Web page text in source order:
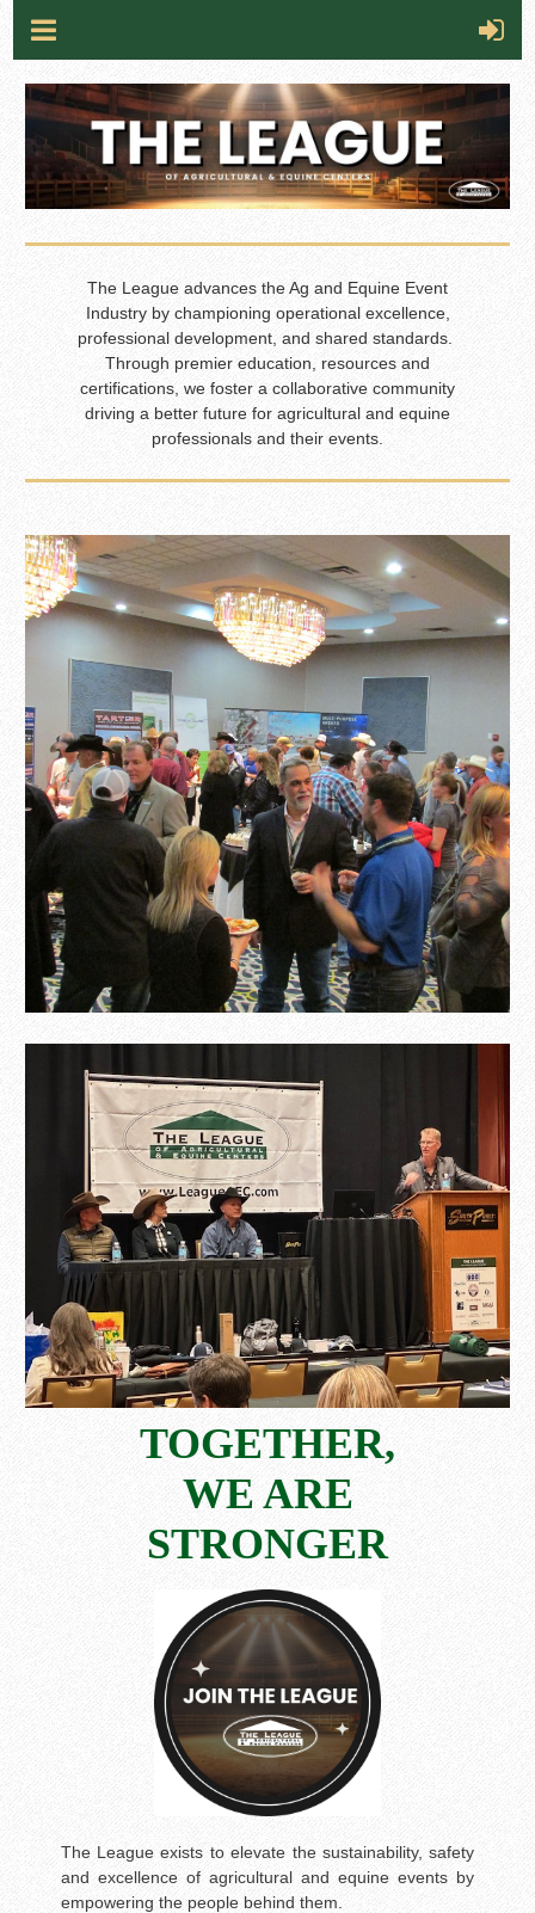
The League advances the Ag and Equine Event
Industry by championing operational excellence,
professional development, and shared standards.
Through premier education, resources and
certifications, we foster a collaborative community
driving a better future for agricultural and equine
professionals and their events.
TOGETHER,
WE ARE
STRONGER
The League exists to elevate the sustainability, safety
and excellence of agricultural and equine events by
empowering the people behind them.